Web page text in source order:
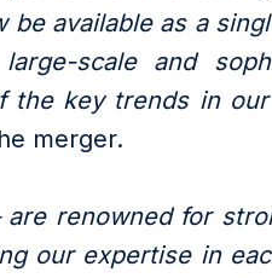
available as a
scale and
the key trends in
merger.
renowned for
our expertise in